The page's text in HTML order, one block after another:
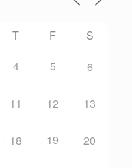
T F
S
4 5 6
11 12 13
18 19 20